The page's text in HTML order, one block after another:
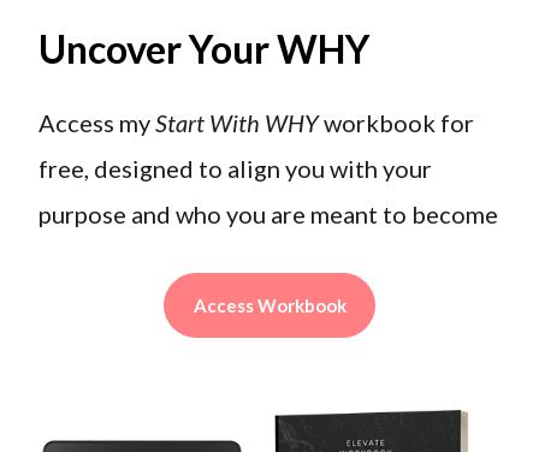
Uncover Your WHY
Access myStart With WHYworkbook for
free, designed to align you with your
purpose and who you are meant to become
Access Workbook